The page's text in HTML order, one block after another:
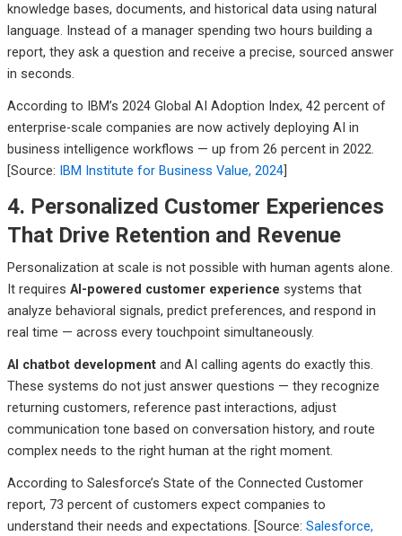
knowledge bases, documents, and historical data using natural
language. Instead of a manager spending two hours building a
report, they ask a question and receive a precise, sourced answer
in seconds.
According to IBM’s 2024 Global AI Adoption Index, 42 percent of
enterprise-scale companies are now actively deploying AI in
business intelligence workflows — up from 26 percent in 2022.
[Source: IBM Institute for Business Value, 2024]
4. Personalized Customer Experiences
That Drive Retention and Revenue
Personalization at scale is not possible with human agents alone.
It requires AI-powered customer experience systems that
analyze behavioral signals, predict preferences, and respond in
real time — across every touchpoint simultaneously.
AI chatbot developmentand AI calling agents do exactly this.
These systems do not just answer questions — they recognize
returning customers, reference past interactions, adjust
communication tone based on conversation history, and route
complex needs to the right human at the right moment.
According to Salesforce’s State of the Connected Customer
report, 73 percent of customers expect companies to
understand their needs and expectations. [Source: Salesforce,